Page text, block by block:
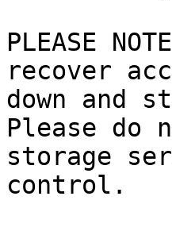
PLEASE
recover
down and
Please do
storage
control.